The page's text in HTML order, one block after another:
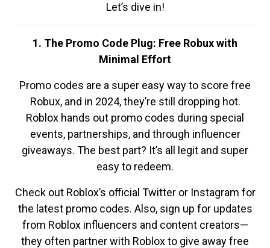
Let’s dive in!
1. The Promo Code Plug: Free Robux with
Minimal Effort
Promo codes are a super easy way to score free
Robux, and in 2024, they’re still dropping hot.
Roblox hands out promo codes during special
events, partnerships, and through influencer
giveaways. The best part? It’s all legit and super
easy to redeem.
Check out Roblox’s official Twitter or Instagram for
the latest promo codes. Also, sign up for updates
from Roblox influencers and content creators—
they often partner with Roblox to give away free